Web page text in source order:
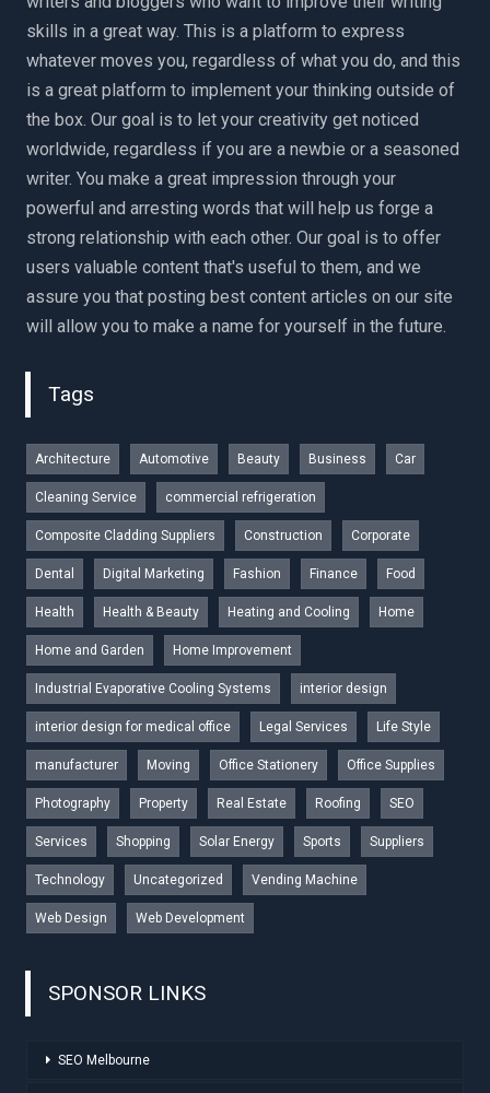
skills in a great way. This is a platform to express
whatever moves you, regardless of what you do, and this
is a great platform to implement your thinking outside of
the box. Our goal is to let your creativity get noticed
worldwide, regardless if you are a newbie or a seasoned
writer. You make a great impression through your
powerful and arresting words that will help us forge a
strong relationship with each other. Our goal is to offer
users valuable content that's useful to them, and we
assure you that posting best content articles on our site
will allow you to make a name for yourself in the future.
Tags
Architecture Automotive Beauty Business Car
Cleaning Service commercial refrigeration
Composite Cladding Suppliers Construction Corporate
Dental Digital Marketing Fashion Finance Food
Health Health & Beauty Heating and Cooling Home
Home and Garden Home Improvement
Industrial Evaporative Cooling Systems interior design
interior design for medical office Legal Services Life Style
manufacturer Moving Office Stationery Office Supplies
Photography Property Real Estate Roofing SEO
Services Shopping Solar Energy Sports Suppliers
Technology Uncategorized Vending Machine
Web Design Web Development
SPONSOR LINKS
SEO Melbourne